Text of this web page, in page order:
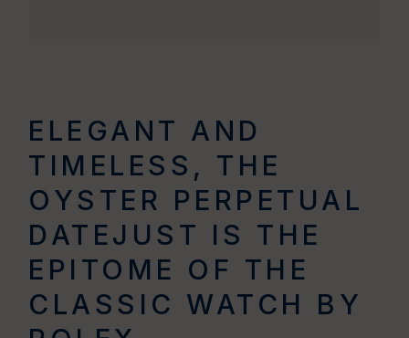
ELEGANT AND
TIMELESS, THE
OYSTER PERPETUAL
DATEJUST IS THE
EPITOME OF THE
CLASSIC WATCH BY